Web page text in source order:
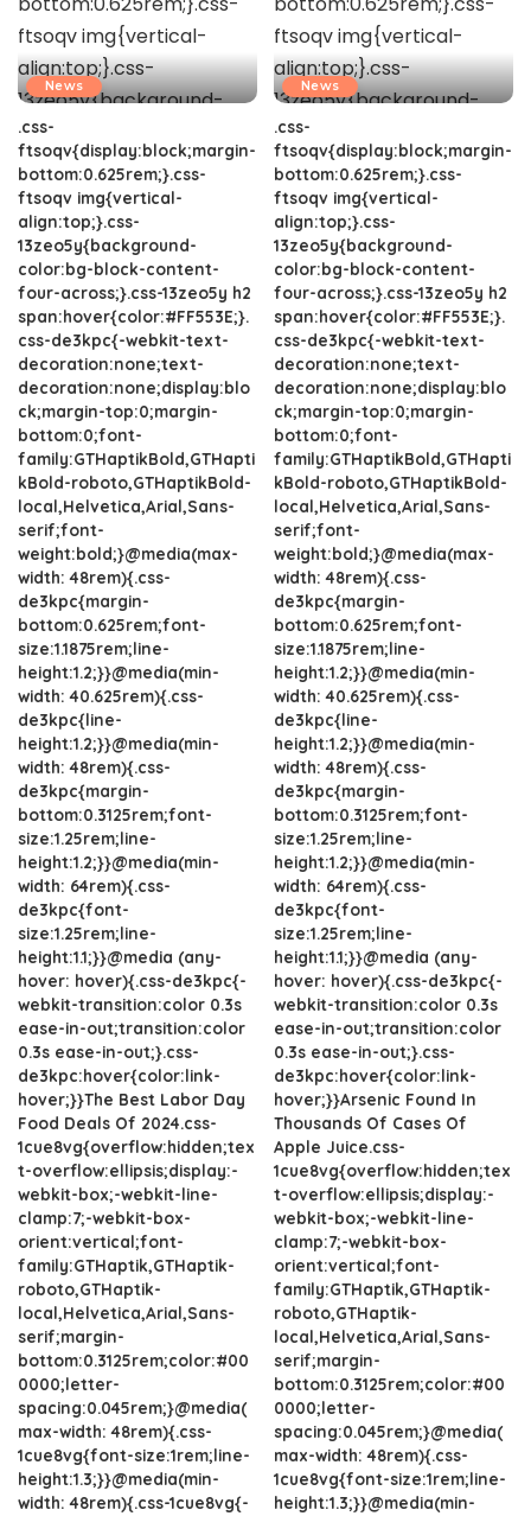
News
.css-
ftsoqv{display:block;margin-
bottom:0.625rem;}.css-
ftsoqv img{vertical-
align:top;}.css-
13zeo5y{background-
color:bg-block-content-
four-across;}.css-13zeo5y h2
span:hover{color:#FF553E;}.
css-de3kpc{-webkit-text-
decoration:none;text-
decoration:none;display:blo
ck;margin-top:0;margin-
bottom:0;font-
family:GTHaptikBold,GTHapti
kBold-roboto,GTHaptikBold-
local,Helvetica,Arial,Sans-
serif;font-
weight:bold;}@media(max-
width: 48rem){.css-
de3kpc{margin-
bottom:0.625rem;font-
size:1.1875rem;line-
height:1.2;}}@media(min-
width: 40.625rem){.css-
de3kpc{line-
height:1.2;}}@media(min-
width: 48rem){.css-
de3kpc{margin-
bottom:0.3125rem;font-
size:1.25rem;line-
height:1.2;}}@media(min-
width: 64rem){.css-
de3kpc{font-
size:1.25rem;line-
height:1.1;}}@media (any-
hover: hover){.css-de3kpc{-
webkit-transition:color 0.3s
ease-in-out;transition:color
0.3s ease-in-out;}.css-
de3kpc:hover{color:link-
hover;}}The Best Labor Day
Food Deals Of 2024.css-
1cue8vg{overflow:hidden;tex
t-overflow:ellipsis;display:-
webkit-box;-webkit-line-
clamp:7;-webkit-box-
orient:vertical;font-
family:GTHaptik,GTHaptik-
roboto,GTHaptik-
local,Helvetica,Arial,Sans-
serif;margin-
bottom:0.3125rem;color:#00
0000;letter-
spacing:0.045rem;}@media(
max-width: 48rem){.css-
1cue8vg{font-size:1rem;line-
height:1.3;}}@media(min-
width: 48rem){.css-1cue8vg{-
News
.css-
ftsoqv{display:block;margin-
bottom:0.625rem;}.css-
ftsoqv img{vertical-
align:top;}.css-
13zeo5y{background-
color:bg-block-content-
four-across;}.css-13zeo5y h2
span:hover{color:#FF553E;}.
css-de3kpc{-webkit-text-
decoration:none;text-
decoration:none;display:blo
ck;margin-top:0;margin-
bottom:0;font-
family:GTHaptikBold,GTHapti
kBold-roboto,GTHaptikBold-
local,Helvetica,Arial,Sans-
serif;font-
weight:bold;}@media(max-
width: 48rem){.css-
de3kpc{margin-
bottom:0.625rem;font-
size:1.1875rem;line-
height:1.2;}}@media(min-
width: 40.625rem){.css-
de3kpc{line-
height:1.2;}}@media(min-
width: 48rem){.css-
de3kpc{margin-
bottom:0.3125rem;font-
size:1.25rem;line-
height:1.2;}}@media(min-
width: 64rem){.css-
de3kpc{font-
size:1.25rem;line-
height:1.1;}}@media (any-
hover: hover){.css-de3kpc{-
webkit-transition:color 0.3s
ease-in-out;transition:color
0.3s ease-in-out;}.css-
de3kpc:hover{color:link-
hover;}}Arsenic Found In
Thousands Of Cases Of
Apple Juice.css-
1cue8vg{overflow:hidden;tex
t-overflow:ellipsis;display:-
webkit-box;-webkit-line-
clamp:7;-webkit-box-
orient:vertical;font-
family:GTHaptik,GTHaptik-
roboto,GTHaptik-
local,Helvetica,Arial,Sans-
serif;margin-
bottom:0.3125rem;color:#00
0000;letter-
spacing:0.045rem;}@media(
max-width: 48rem){.css-
1cue8vg{font-size:1rem;line-
height:1.3;}}@media(min-